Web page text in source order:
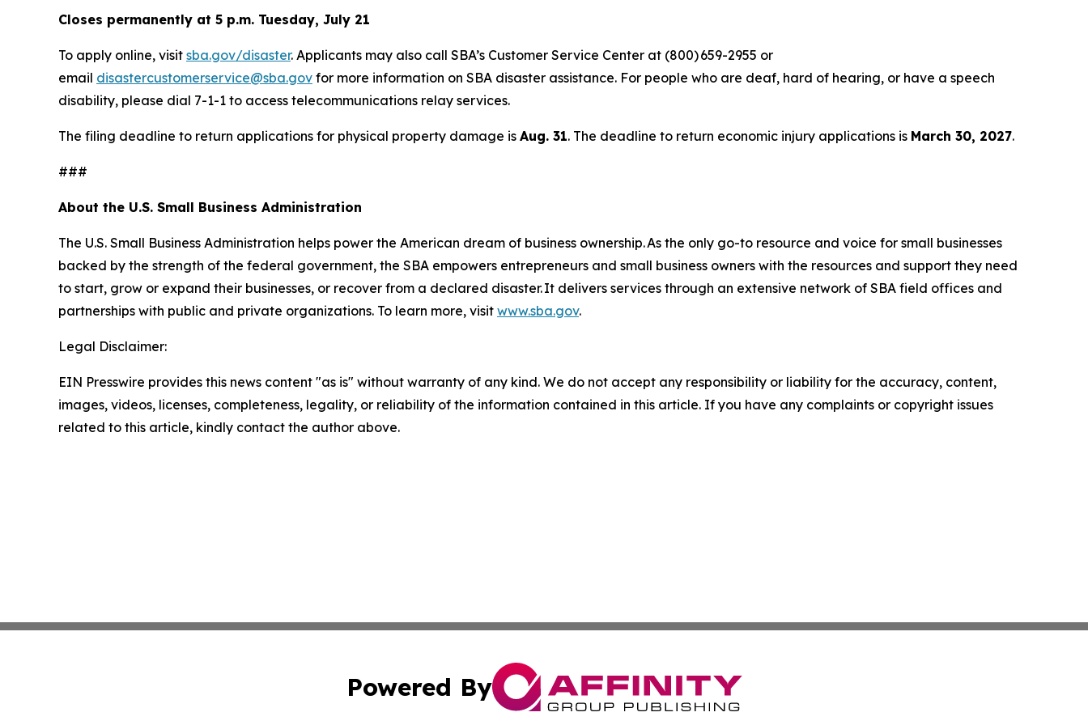
Closes permanently at 5 p.m. Tuesday, July 21
To apply online, visit sba.gov/disaster. Applicants may also call SBA’s Customer Service Center at (800) 659-2955 or
email disastercustomerservice@sba.gov for more information on SBA disaster assistance. For people who are deaf, hard of hearing, or have a speech
disability, please dial 7-1-1 to access telecommunications relay services.
The filing deadline to return applications for physical property damage is Aug. 31. The deadline to return economic injury applications is March 30, 2027.
###
About the U.S. Small Business Administration
The U.S. Small Business Administration helps power the American dream of business ownership. As the only go-to resource and voice for small businesses
backed by the strength of the federal government, the SBA empowers entrepreneurs and small business owners with the resources and support they need
to start, grow or expand their businesses, or recover from a declared disaster. It delivers services through an extensive network of SBA field offices and
partnerships with public and private organizations. To learn more, visit www.sba.gov.
Legal Disclaimer:
EIN Presswire provides this news content "as is" without warranty of any kind. We do not accept any responsibility or liability for the accuracy, content,
images, videos, licenses, completeness, legality, or reliability of the information contained in this article. If you have any complaints or copyright issues
related to this article, kindly contact the author above.
Powered By